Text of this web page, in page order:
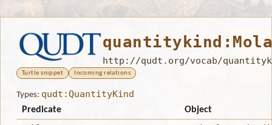
http://qudt.org/vocab/
Turtle snippet Incoming relations
Types: qudt:QuantityKind
Predicate Object